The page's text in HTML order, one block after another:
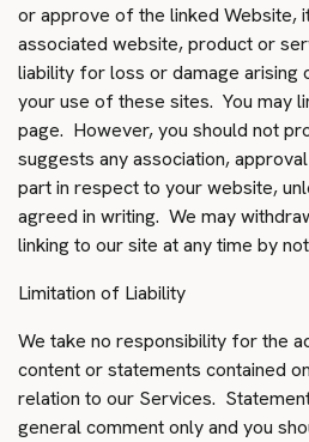
or approve of the linked Website,
associated website, product or
liability for loss or damage arising
your use of these sites. You may
page. However, you should not
suggests any association,
part in respect to your website,
agreed in writing. We may
linking to our site at any time by
Limitation of Liability
We take no responsibility for the
content or statements contained
relation to our Services.
general comment only and you